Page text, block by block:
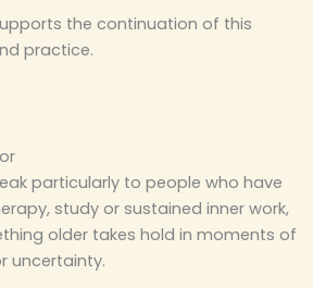
the continuation of this
practice.
particularly to people who have
study or sustained inner work,
older takes hold in moments of
uncertainty.